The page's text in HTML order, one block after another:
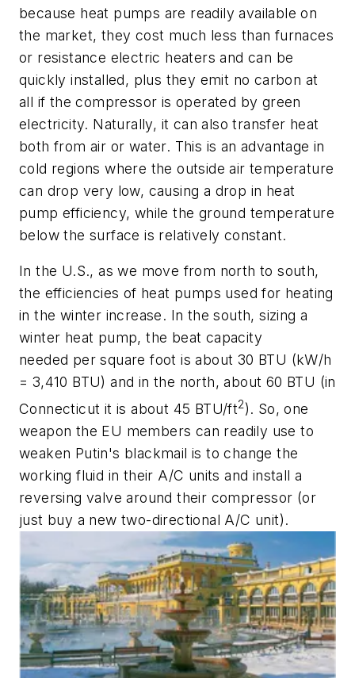
because heat pumps are readily available on
the market, they cost much less than furnaces
or resistance electric heaters and can be
quickly installed, plus they emit no carbon at
all if the compressor is operated by green
electricity. Naturally, it can also transfer heat
both from air or water. This is an advantage in
cold regions where the outside air temperature
can drop very low, causing a drop in heat
pump efficiency, while the ground temperature
below the surface is relatively constant.
In the U.S., as we move from north to south,
the efficiencies of heat pumps used for heating
in the winter increase. In the south, sizing a
winter heat pump, the beat capacity
needed per square foot is about 30 BTU (kW/h
= 3,410 BTU) and in the north, about 60 BTU (in
Connecticut it is about 45 BTU/ft2). So, one
weapon the EU members can readily use to
weaken Putin's blackmail is to change the
working fluid in their A/C units and install a
reversing valve around their compressor (or
just buy a new two-directional A/C unit).